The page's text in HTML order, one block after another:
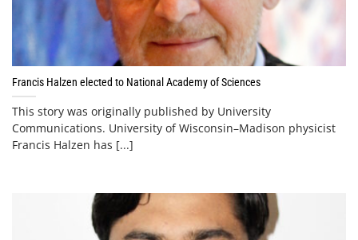
Francis Halzen elected to National Academy of Sciences
This story was originally published by University
Communications. University of Wisconsin–Madison physicist
Francis Halzen has [...]